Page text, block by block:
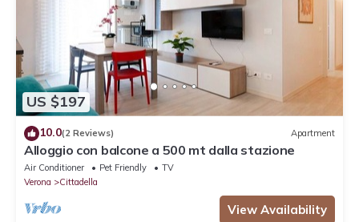
US $197
10.0(2 Reviews) Apartment
Alloggio con balcone a 500 mt dalla stazione
Air Conditioner Pet Friendly
TV
Verona
Cittadella
View Availability